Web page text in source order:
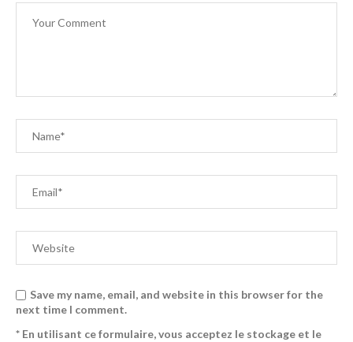
Save my name, email, and website in this browser for the
next time I comment.
* En utilisant ce formulaire, vous acceptez le stockage et le